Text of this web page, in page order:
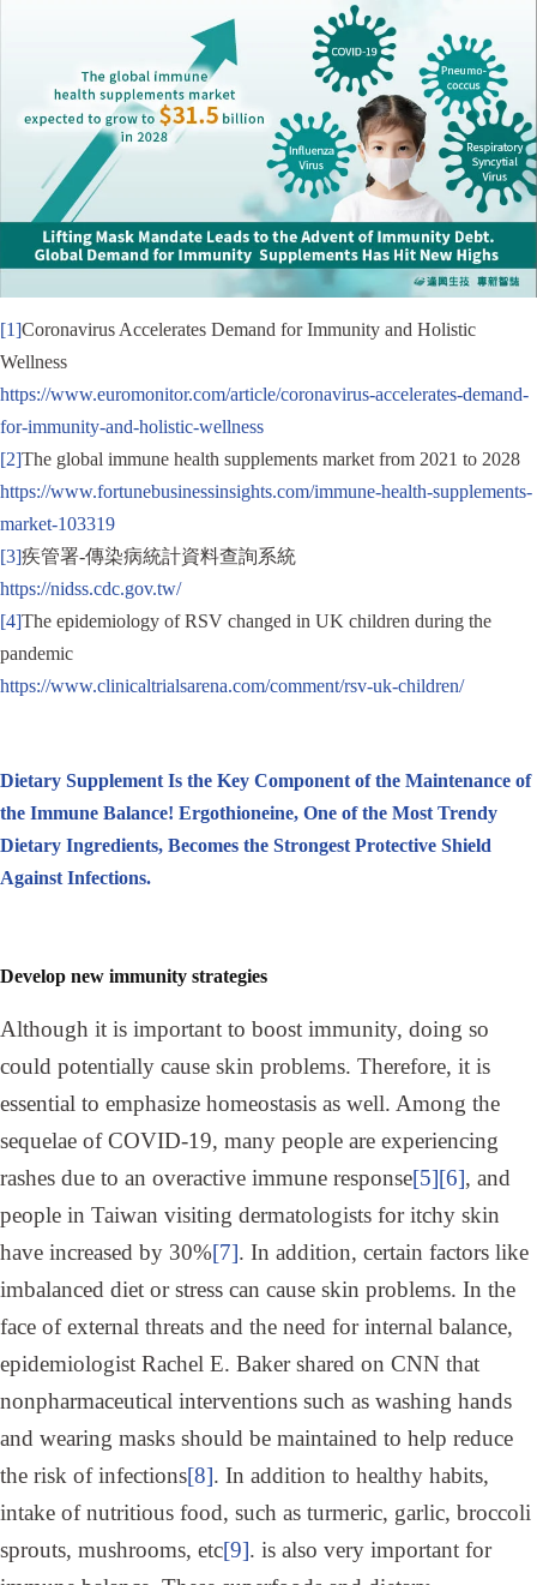
[1]Coronavirus Accelerates Demand for Immunity and Holistic
Wellness
https://www.euromonitor.com/article/coronavirus-accelerates-demand-
for-immunity-and-holistic-wellness
[2]The global immune health supplements market from 2021 to 2028
https://www.fortunebusinessinsights.com/immune-health-supplements-
market-103319
[3]疾管署-傳染病統計資料查詢系統
https://nidss.cdc.gov.tw/
[4]The epidemiology of RSV changed in UK children during the
pandemic
https://www.clinicaltrialsarena.com/comment/rsv-uk-children/
Dietary Supplement Is the Key Component of the Maintenance of
the Immune Balance! Ergothioneine, One of the Most Trendy
Dietary Ingredients, Becomes the Strongest Protective Shield
Against Infections.
Develop new immunity strategies
Although it is important to boost immunity, doing so
could potentially cause skin problems. Therefore, it is
essential to emphasize homeostasis as well. Among the
sequelae of COVID-19, many people are experiencing
rashes due to an overactive immune response[5][6], and
people in Taiwan visiting dermatologists for itchy skin
have increased by 30%[7]. In addition, certain factors like
imbalanced diet or stress can cause skin problems. In the
face of external threats and the need for internal balance,
epidemiologist Rachel E. Baker shared on CNN that
nonpharmaceutical interventions such as washing hands
and wearing masks should be maintained to help reduce
the risk of infections[8]. In addition to healthy habits,
intake of nutritious food, such as turmeric, garlic, broccoli
sprouts, mushrooms, etc[9]. is also very important for